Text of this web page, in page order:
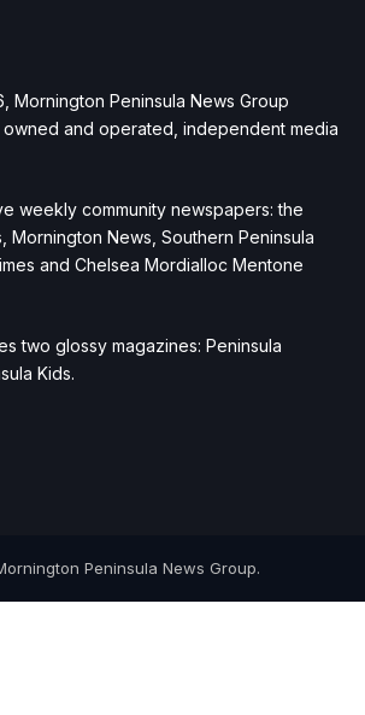
Mornington Peninsula News Group
owned and operated, independent media
weekly community newspapers: the
Mornington News, Southern Peninsula
and Chelsea Mordialloc Mentone
two glossy magazines: Peninsula
Kids.
Peninsula News Group.